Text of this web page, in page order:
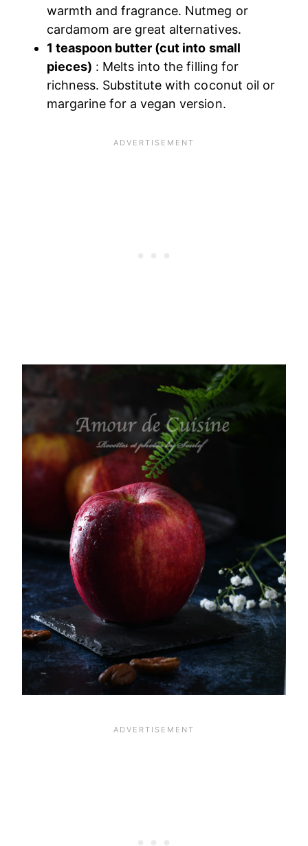
warmth and fragrance. Nutmeg or
cardamom are great alternatives.
1 teaspoon butter (cut into small
pieces) : Melts into the filling for
richness. Substitute with coconut oil or
margarine for a vegan version.